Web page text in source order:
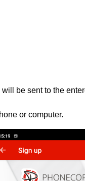
be sent to the
or computer.